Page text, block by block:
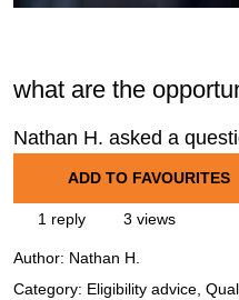
what are the
Nathan H. asked a
ADD TO FAVOURITES
1 reply 3 views
Author: Nathan H.
Category: Eligibility advice,